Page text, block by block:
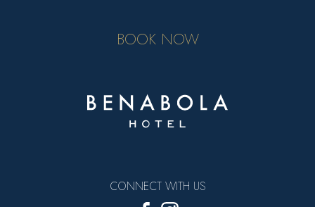
BOOK NOW
CONNECT WITH US